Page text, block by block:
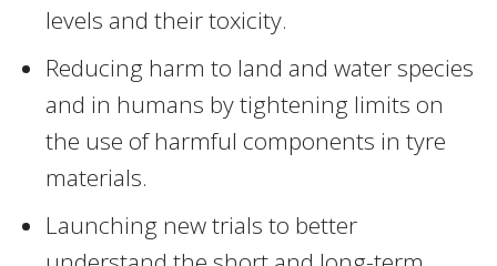
levels and their toxicity.
Reducing harm to land and water species
and in humans by tightening limits on
the use of harmful components in tyre
materials.
Launching new trials to better